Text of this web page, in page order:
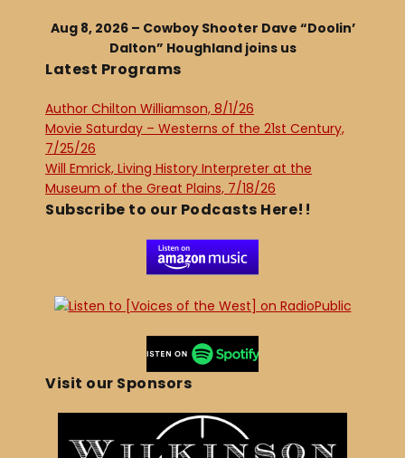
Aug 8, 2026 – Cowboy Shooter Dave “Doolin’
Dalton” Houghland joins us
Latest Programs
Author Chilton Williamson, 8/1/26
Movie Saturday – Westerns of the 21st Century,
7/25/26
Will Emrick, Living History Interpreter at the
Museum of the Great Plains, 7/18/26
Subscribe to our Podcasts Here!!
Visit our Sponsors